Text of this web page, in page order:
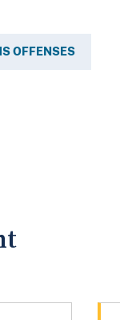
OFFENSES